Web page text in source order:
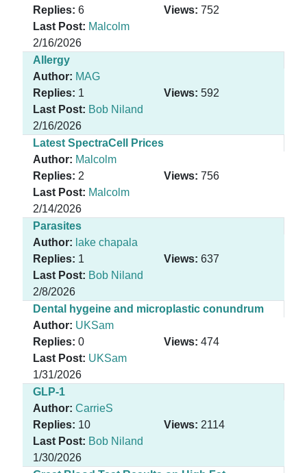
Replies: 6 Views: 752
Last Post: Malcolm
2/16/2026
Allergy
Author: MAG
Replies: 1 Views: 592
Last Post: Bob Niland
2/16/2026
Latest SpectraCell Prices
Author: Malcolm
Replies: 2 Views: 756
Last Post: Malcolm
2/14/2026
Parasites
Author: lake chapala
Replies: 1 Views: 637
Last Post: Bob Niland
2/8/2026
Dental hygeine and microplastic conundrum
Author: UKSam
Replies: 0 Views: 474
Last Post: UKSam
1/31/2026
GLP-1
Author: CarrieS
Replies: 10 Views: 2114
Last Post: Bob Niland
1/30/2026